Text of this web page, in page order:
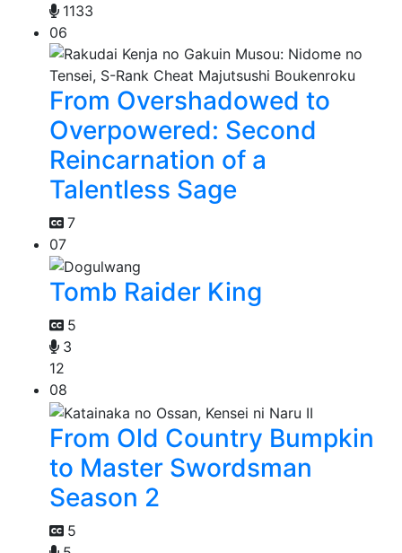
1133
06
From Overshadowed to
Overpowered: Second
Reincarnation of a
Talentless Sage
7
07
Tomb Raider King
5
3
12
08
From Old Country Bumpkin
to Master Swordsman
Season 2
5